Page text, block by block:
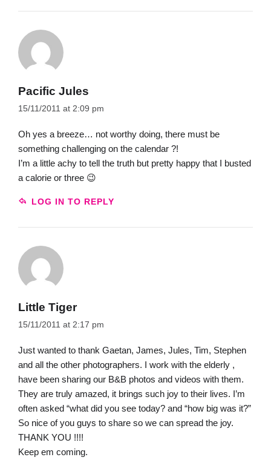
Pacific Jules
15/11/2011 at 2:09 pm
Oh yes a breeze… not worthy doing, there must be
something challenging on the calendar ?!
I’m a little achy to tell the truth but pretty happy that I busted
a calorie or three 😉
LOG IN TO REPLY
Little Tiger
15/11/2011 at 2:17 pm
Just wanted to thank Gaetan, James, Jules, Tim, Stephen
and all the other photographers. I work with the elderly ,
have been sharing our B&B photos and videos with them.
They are truly amazed, it brings such joy to their lives. I’m
often asked “what did you see today? and “how big was it?”
So nice of you guys to share so we can spread the joy.
THANK YOU !!!!
Keep em coming.